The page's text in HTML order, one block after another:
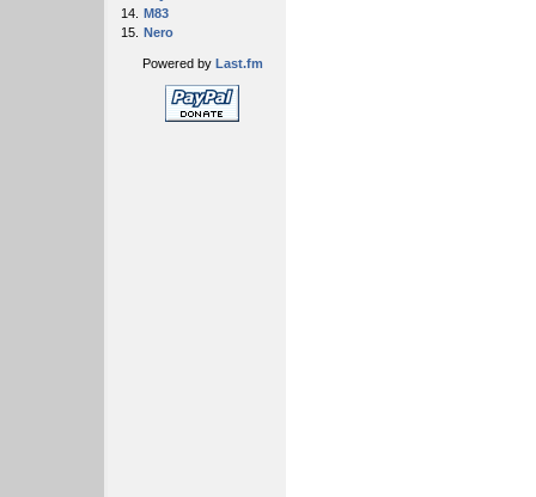
14. M83
15. Nero
Powered by Last.fm